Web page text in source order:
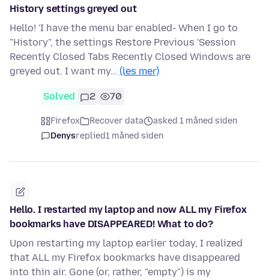
History settings greyed out
Hello! 'I have the menu bar enabled- When I go to
"History", the settings Restore Previous 'Session
Recently Closed Tabs Recently Closed Windows are
greyed out. I want my… (les mer)
Solved 2 70
Firefox Recover data
asked 1 måned siden
Denysreplied1 måned siden
Hello. I restarted my laptop and now ALL my Firefox
bookmarks have DISAPPEARED! What to do?
Upon restarting my laptop earlier today, I realized
that ALL my Firefox bookmarks have disappeared
into thin air. Gone (or, rather, "empty") is my